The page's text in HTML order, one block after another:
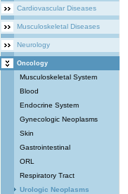
Cardiovascular Diseases
Musculoskeletal Diseases
Neurology
Oncology
Musculoskeletal System
Blood
Endocrine System
Gynecologic Neoplasms
Skin
Gastrointestinal
ORL
Respiratory Tract
Urologic Neoplasms